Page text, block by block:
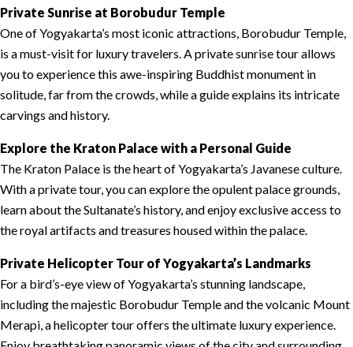
Private Sunrise at Borobudur Temple
One of Yogyakarta’s most iconic attractions, Borobudur Temple,
is a must-visit for luxury travelers. A private sunrise tour allows
you to experience this awe-inspiring Buddhist monument in
solitude, far from the crowds, while a guide explains its intricate
carvings and history.
Explore the Kraton Palace with a Personal Guide
The Kraton Palace is the heart of Yogyakarta’s Javanese culture.
With a private tour, you can explore the opulent palace grounds,
learn about the Sultanate’s history, and enjoy exclusive access to
the royal artifacts and treasures housed within the palace.
Private Helicopter Tour of Yogyakarta’s Landmarks
For a bird’s-eye view of Yogyakarta’s stunning landscape,
including the majestic Borobudur Temple and the volcanic Mount
Merapi, a helicopter tour offers the ultimate luxury experience.